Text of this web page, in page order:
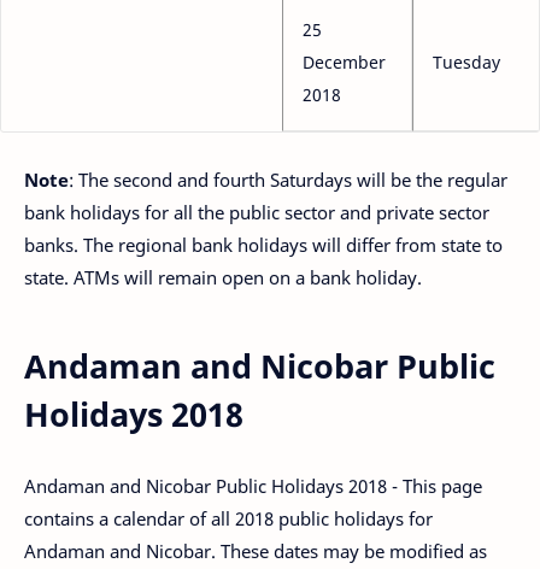
25
December
2018
Tuesday
Note: The second and fourth Saturdays will be the regular
bank holidays for all the public sector and private sector
banks. The regional bank holidays will differ from state to
state. ATMs will remain open on a bank holiday.
Andaman and Nicobar Public
Holidays 2018
Andaman and Nicobar Public Holidays 2018 - This page
contains a calendar of all 2018 public holidays for
Andaman and Nicobar. These dates may be modified as